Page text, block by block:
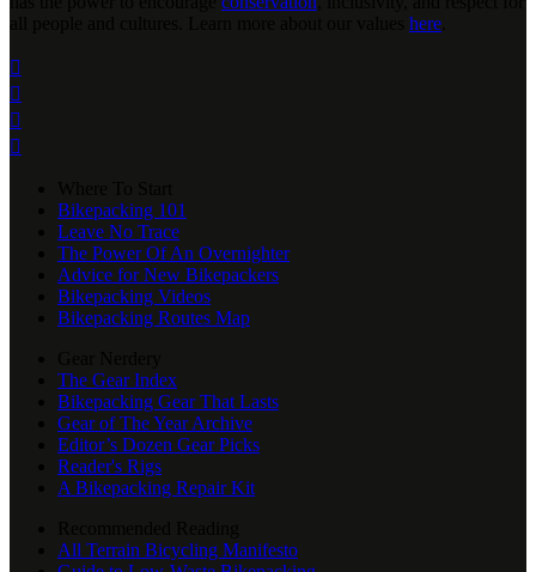
here




Bikepacking 101
Leave No Trace
The Power Of An Overnighter
Advice for New Bikepackers
Bikepacking Videos
Bikepacking Routes Map
The Gear Index
Bikepacking Gear That Lasts
Gear of The Year Archive
Editor’s Dozen Gear Picks
Reader's Rigs
A Bikepacking Repair Kit
All Terrain Bicycling Manifesto